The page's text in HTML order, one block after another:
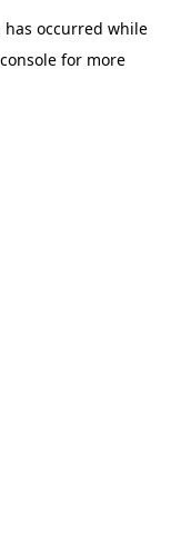
occurred while
for more